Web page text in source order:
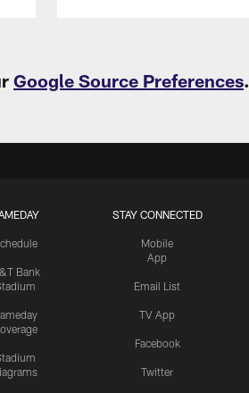
Google Source Preferences.
Bank
STAY CONNECTED
Mobile
App
Email List
TV App
Facebook
Twitter